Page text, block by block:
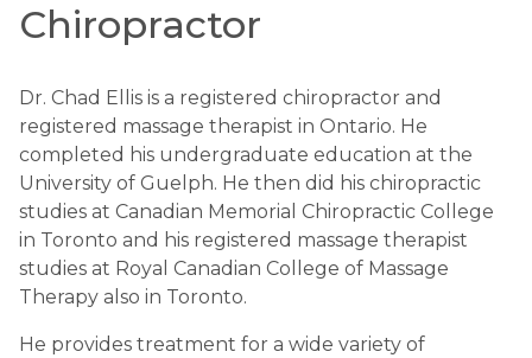
Chiropractor
Dr. Chad Ellis is a registered chiropractor and
registered massage therapist in Ontario. He
completed his undergraduate education at the
University of Guelph. He then did his chiropractic
studies at Canadian Memorial Chiropractic College
in Toronto and his registered massage therapist
studies at Royal Canadian College of Massage
Therapy also in Toronto.
He provides treatment for a wide variety of